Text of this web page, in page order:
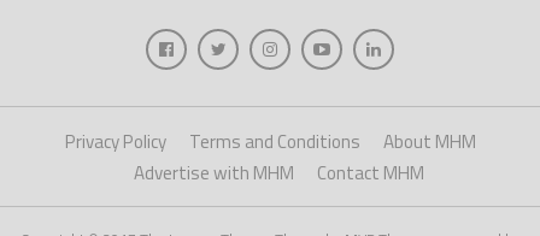
Privacy Policy Terms and Conditions
About MHM
Advertise with MHM
Contact MHM